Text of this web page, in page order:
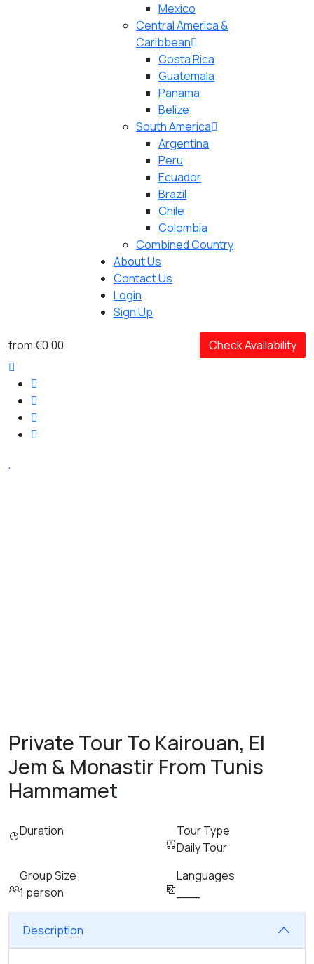
Mexico
Central America &
Caribbean
Costa Rica
Guatemala
Panama
Belize
South America
Argentina
Peru
Ecuador
Brazil
Chile
Colombia
Combined Country
About Us
Contact Us
Login
Sign Up
from€0.00 Check Availability
Private Tour To Kairouan, El
Jem & Monastir From Tunis
Hammamet
Duration
Tour Type
Daily Tour
Group Size
1 person
Languages
Description